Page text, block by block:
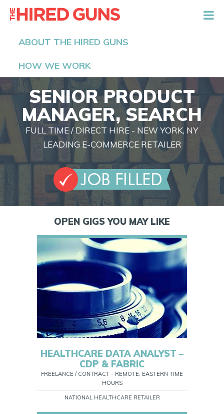
ABOUT THE HIRED GUNS
HOW WE WORK
SENIOR PRODUCT
MANAGER, SEARCH
FULL TIME / DIRECT HIRE - NEW YORK, NY
LEADING E-COMMERCE RETAILER
OPEN GIGS YOU MAY LIKE
HEALTHCARE DATA ANALYST –
CDP & FABRIC
FREELANCE / CONTRACT - REMOTE, EASTERN TIME
HOURS
NATIONAL HEALTHCARE RETAILER